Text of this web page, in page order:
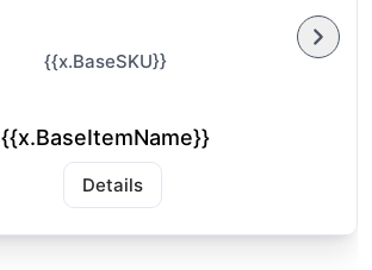
{{x.BaseSKU}}
{{x.BaseItemName}}
Details